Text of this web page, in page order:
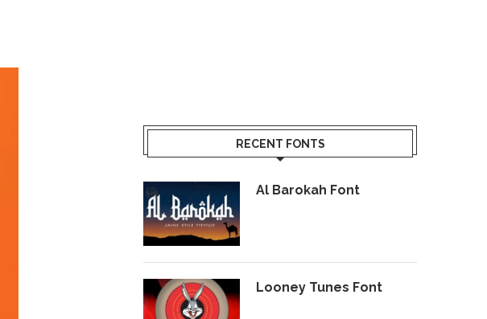
RECENT FONTS
Al Barokah Font
Looney Tunes Font